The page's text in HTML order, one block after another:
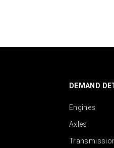
DEMAND
Engines
Axles